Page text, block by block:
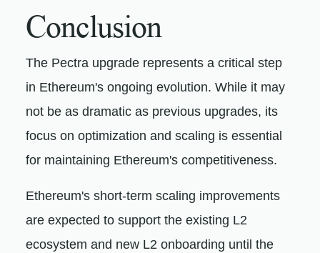
Conclusion
The Pectra upgrade represents a critical step
in Ethereum's ongoing evolution. While it may
not be as dramatic as previous upgrades, its
focus on optimization and scaling is essential
for maintaining Ethereum's competitiveness.
Ethereum's short-term scaling improvements
are expected to support the existing L2
ecosystem and new L2 onboarding until the